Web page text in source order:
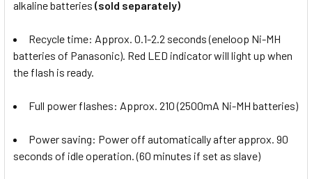
alkaline batteries (sold separately)
Recycle time: Approx. 0.1-2.2 seconds (eneloop Ni-MH
batteries of Panasonic). Red LED indicator will light up when
the flash is ready.
Full power flashes: Approx. 210 (2500mA Ni-MH batteries)
Power saving: Power off automatically after approx. 90
seconds of idle operation. (60 minutes if set as slave)